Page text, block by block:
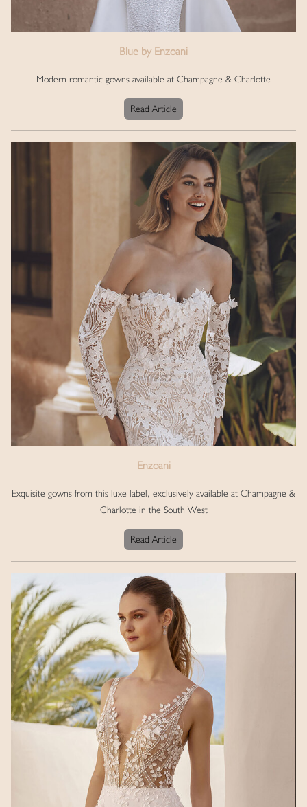
Blue by Enzoani
Modern romantic gowns available at Champagne & Charlotte
Read Article
Enzoani
Exquisite gowns from this luxe label, exclusively available at Champagne &
Charlotte in the South West
Read Article